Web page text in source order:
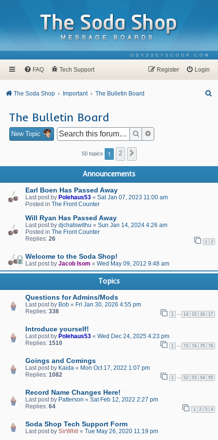
ODYSSEYSCOOP.COM
FAQ Tech Support Login
Register
The Soda Shop Important The Bulletin Board
The Bulletin Board
New Topic Search
50 topics 1 2
Announcements
Earl Boen Has Passed Away
Last post by Polehaus53 « Sat Jan 07, 2023 11:00 am
Posted in The Front Counter
Will Ryan Has Passed Away
Last post by djchatswithu « Sun Jan 14, 2024 4:26 am
Posted in The Front Counter
Replies: 26 1 2
Welcome to the Soda Shop!
Last post by Jacob Isom « Wed May 09, 2012 9:48 am
Topics
Questions for Admins/Mods
Last post by Bob « Fri Jan 30, 2026 4:55 pm
Replies: 338 1 14 15 16 17
Introduce yourself!
Last post by Polehaus53 « Wed Dec 24, 2025 4:23 pm
Replies: 1510 1 73 74 75 76
Goings and Comings
Last post by Kaida « Mon Oct 17, 2022 1:07 pm
Replies: 1082 1 52 53 54 55
Record Name Changes Here!
Last post by Patterson « Sat Feb 12, 2022 2:27 pm
Replies: 64 1 2 3 4
Soda Shop Tech Support Form
Last post by SirWhit « Tue May 26, 2020 11:19 pm